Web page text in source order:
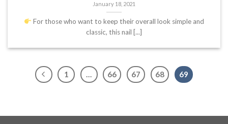
January 18, 2021
For those who want to keep their overall look simple and
classic, this nail [...]
1 … 66 67 68 69